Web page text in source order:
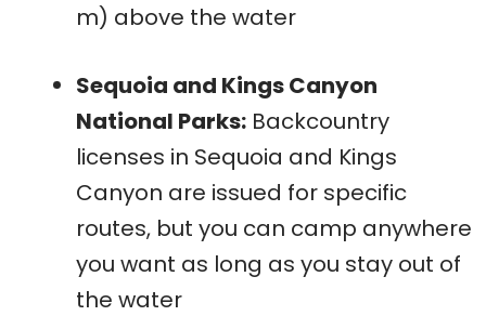
m) above the water
Sequoia and Kings Canyon
National Parks: Backcountry
licenses in Sequoia and Kings
Canyon are issued for specific
routes, but you can camp anywhere
you want as long as you stay out of
the water